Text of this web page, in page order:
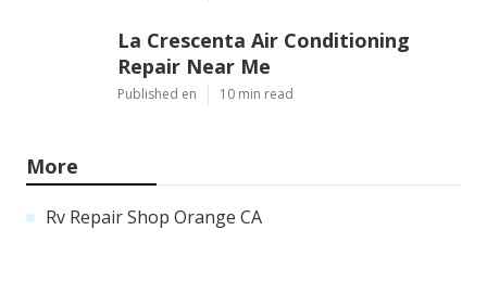
La Crescenta Air Conditioning
Repair Near Me
Published en 10 min read
More
Rv Repair Shop Orange CA